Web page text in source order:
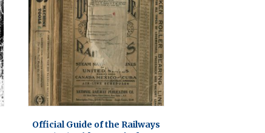
Official Guide of the Railways